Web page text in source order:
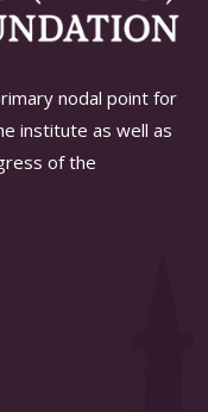
nodal point for
institute as well as
of the